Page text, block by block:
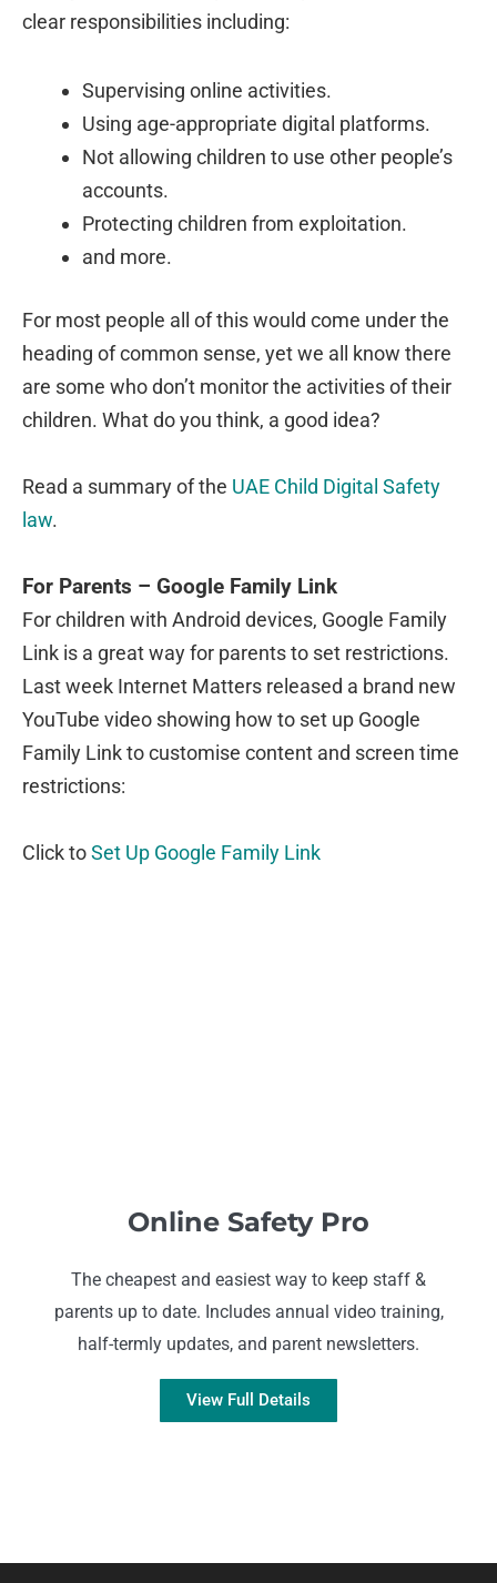
clear responsibilities including:
Supervising online activities.
Using age-appropriate digital platforms.
Not allowing children to use other people’s
accounts.
Protecting children from exploitation.
and more.
For most people all of this would come under the
heading of common sense, yet we all know there
are some who don’t monitor the activities of their
children. What do you think, a good idea?
Read a summary of the UAE Child Digital Safety
law.
For Parents – Google Family Link
For children with Android devices, Google Family
Link is a great way for parents to set restrictions.
Last week Internet Matters released a brand new
YouTube video showing how to set up Google
Family Link to customise content and screen time
restrictions:
Click toSet Up Google Family Link
Online Safety Pro
The cheapest and easiest way to keep staff &
parents up to date. Includes annual video training,
half-termly updates, and parent newsletters.
View Full Details